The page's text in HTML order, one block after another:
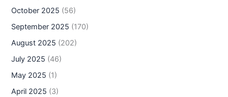
October 2025 (56)
September 2025 (170)
August 2025 (202)
July 2025 (46)
May 2025 (1)
April 2025 (3)